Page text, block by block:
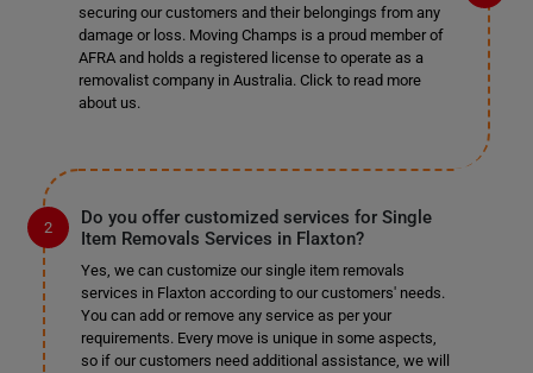
securing our customers and their belongings from any
damage or loss. Moving Champs is a proud member of
AFRA and holds a registered license to operate as a
removalist company in Australia. Click to read more
about us.
Do you offer customized services for Single
Item Removals Services in Flaxton?
Yes, we can customize our single item removals
services in Flaxton according to our customers' needs.
You can add or remove any service as per your
requirements. Every move is unique in some aspects,
so if our customers need additional assistance, we will